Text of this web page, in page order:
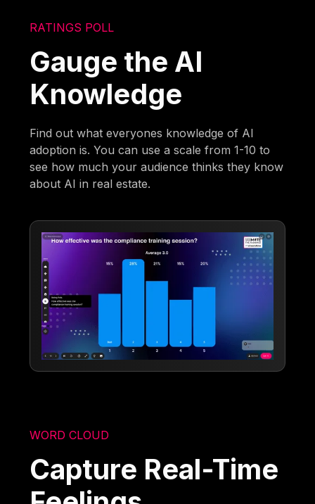
RATINGS POLL
Gauge the AI
Knowledge
Find out what everyones knowledge of AI
adoption is. You can use a scale from 1-10 to
see how much your audience thinks they know
about AI in real estate.
WORD CLOUD
Capture Real-Time